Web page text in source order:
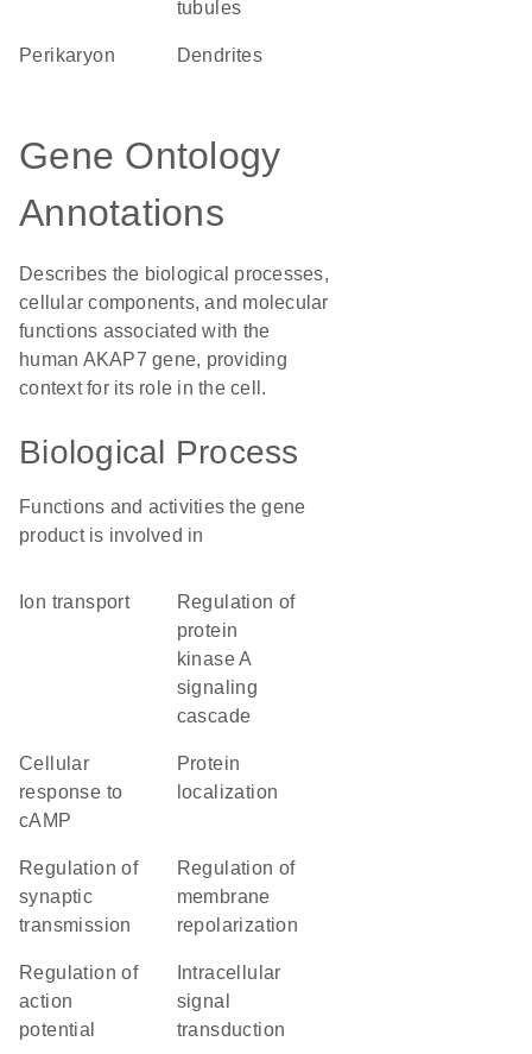
tubules
perikaryon dendrites
Gene Ontology
Annotations
Describes the biological processes,
cellular components, and molecular
functions associated with the
human AKAP7 gene, providing
context for its role in the cell.
Biological Process
Functions and activities the gene
product is involved in
ion transport
regulation of
protein
kinase A
signaling
cascade
cellular
response to
cAMP
protein
localization
regulation of
synaptic
transmission
regulation of
membrane
repolarization
regulation of
action
potential
signal
transduction